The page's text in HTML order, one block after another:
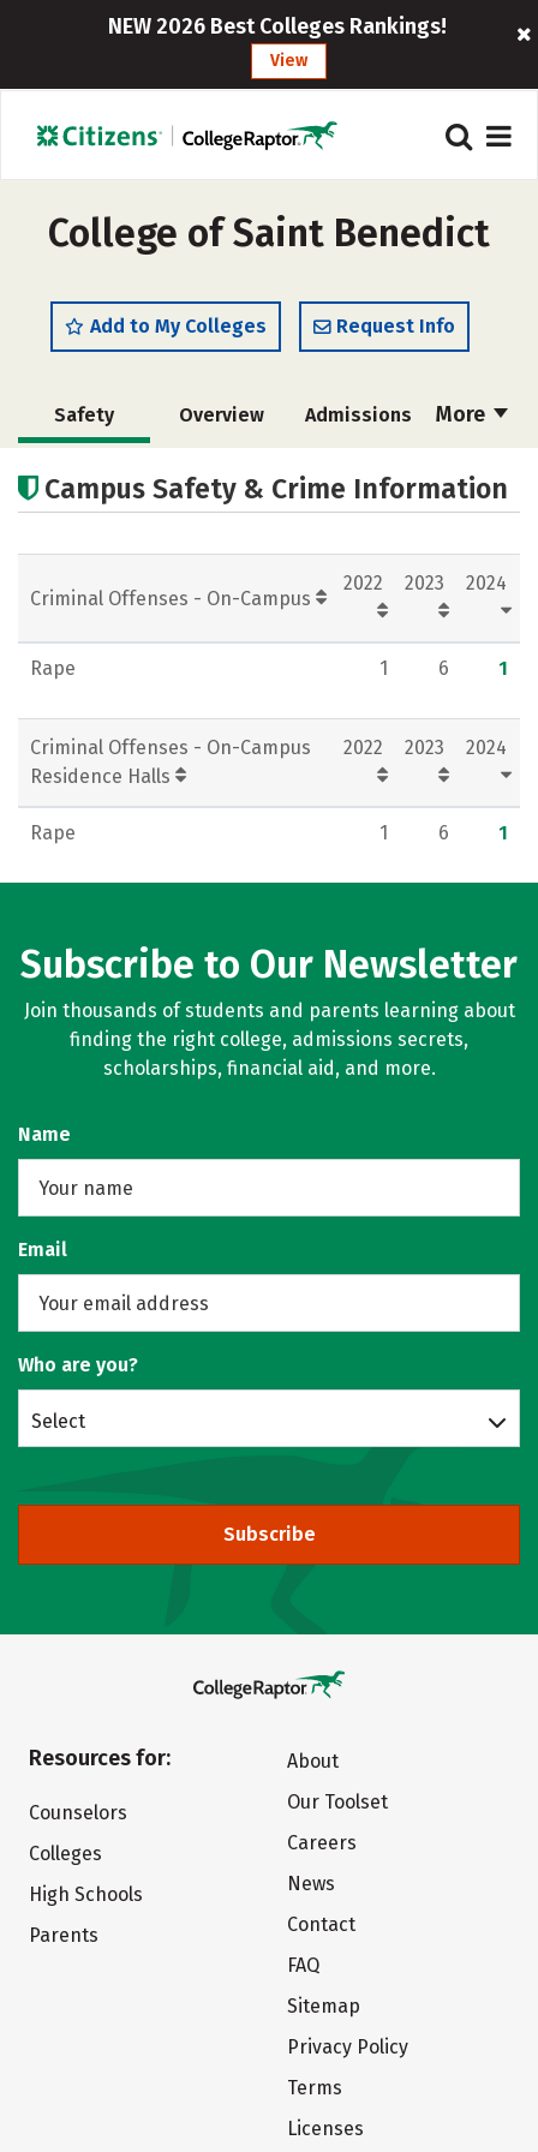
NEW 2026 Best Colleges Rankings!
View
College of Saint Benedict
Add to My Colleges Request Info
More
Safety Overview Admissions
Campus Life Social Media
Campus Safety & Crime Information
Criminal Offenses - On-Campus
2022 2023 2024
Rape 1 6 1
Criminal Offenses - On-Campus
Residence Halls
2022 2023 2024
Rape 1 6 1
Subscribe to Our Newsletter
Join thousands of students and parents learning about
finding the right college, admissions secrets,
scholarships, financial aid, and more.
Name
Email
Who are you?
Select
Subscribe
Resources for:
Counselors
Colleges
High Schools
Parents
About
Our Toolset
Careers
News
Contact
FAQ
Sitemap
Privacy Policy
Terms
Licenses